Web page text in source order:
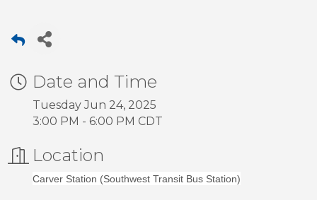
Date and Time
Tuesday Jun 24, 2025
3:00 PM - 6:00 PM CDT
Location
Carver Station (Southwest Transit Bus Station)